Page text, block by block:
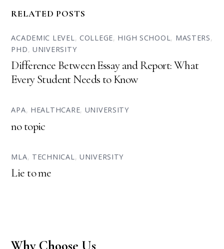
RELATED POSTS
ACADEMIC LEVEL, COLLEGE, HIGH SCHOOL, MASTERS,
PHD,UNIVERSITY
Difference Between Essay and Report: What
Every Student Needs to Know
APA, HEALTHCARE, UNIVERSITY
no topic
MLA, TECHNICAL, UNIVERSITY
Lie to me